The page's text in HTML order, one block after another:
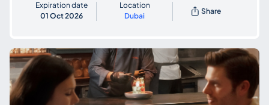
Expiration date
01 Oct 2026
Location
Dubai
Share